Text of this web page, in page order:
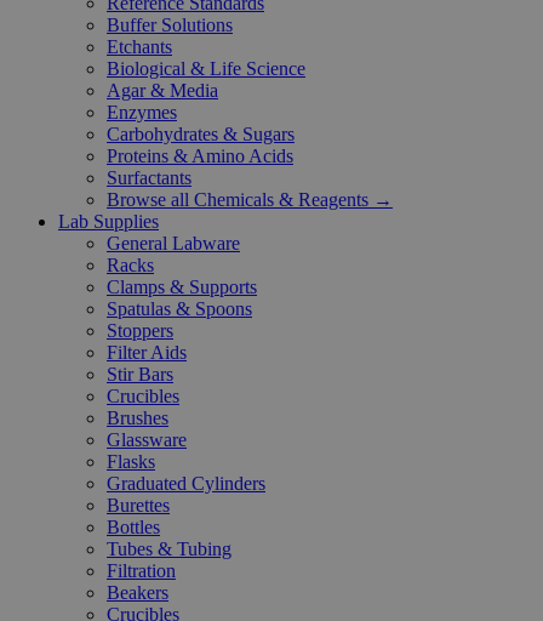
Buffer Solutions
Etchants
Biological & Life Science
Agar & Media
Enzymes
Carbohydrates & Sugars
Proteins & Amino Acids
Surfactants
Browse all Chemicals & Reagents →
Lab Supplies
General Labware
Racks
Clamps & Supports
Spatulas & Spoons
Stoppers
Filter Aids
Stir Bars
Crucibles
Brushes
Glassware
Flasks
Graduated Cylinders
Burettes
Bottles
Tubes & Tubing
Filtration
Beakers
Crucibles